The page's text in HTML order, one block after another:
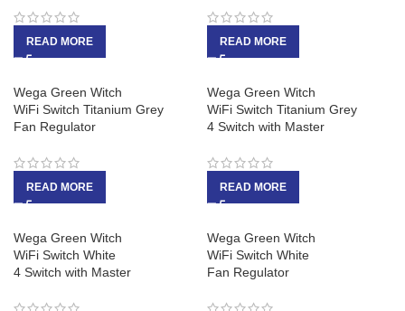
READ MORE READ MORE
Wega Green Witch
WiFi Switch Titanium Grey
Fan Regulator
READ MORE
Wega Green Witch
WiFi Switch Titanium Grey
4 Switch with Master
READ MORE
Wega Green Witch
WiFi Switch White
4 Switch with Master
Wega Green Witch
WiFi Switch White
Fan Regulator